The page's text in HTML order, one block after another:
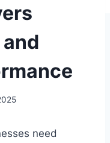
need